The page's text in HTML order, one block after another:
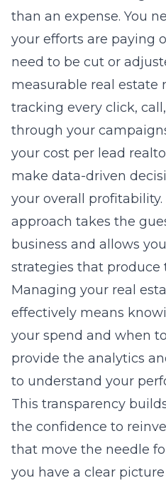
than an expense. You
your efforts are paying
need to be cut or
measurable real
tracking every click,
through your
your cost per lead
make data-driven
your overall profitability.
approach takes the
business and allows
strategies that produce
Managing your real
effectively means
your spend and when
provide the analytics
to understand your
This transparency
the confidence to
that move the needle
you have a clear